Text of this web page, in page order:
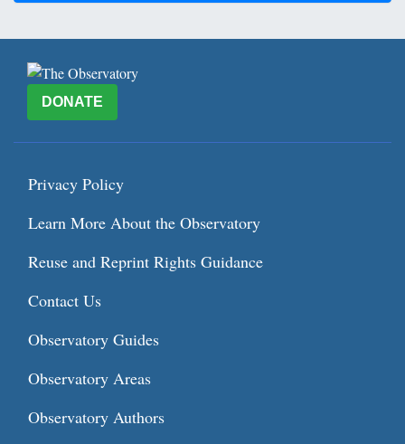
DONATE
Privacy Policy
Learn More About the Observatory
Reuse and Reprint Rights Guidance
Contact Us
Observatory Guides
Observatory Areas
Observatory Authors